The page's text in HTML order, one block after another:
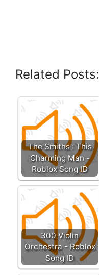
Related Posts:
The Smiths : This
Charming Man -
Roblox Song ID
300 Violin
Orchestra - Roblox
Song ID